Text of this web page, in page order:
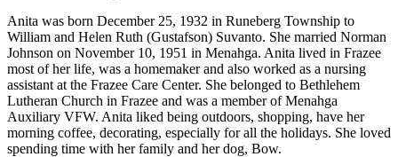
Anita was born December 25, 1932 in Runeberg Township to
William and Helen Ruth (Gustafson) Suvanto. She married Norman
Johnson on November 10, 1951 in Menahga. Anita lived in Frazee
most of her life, was a homemaker and also worked as a nursing
assistant at the Frazee Care Center. She belonged to Bethlehem
Lutheran Church in Frazee and was a member of Menahga
Auxiliary VFW. Anita liked being outdoors, shopping, have her
morning coffee, decorating, especially for all the holidays. She loved
spending time with her family and her dog, Bow.